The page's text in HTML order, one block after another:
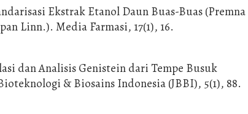
Ekstrak Etanol Daun Buas-Buas (Premna
Linn.). Media Farmasi, 17(1), 16.
dan Analisis Genistein dari Tempe Busuk
& Biosains Indonesia (JBBI), 5(1), 88.